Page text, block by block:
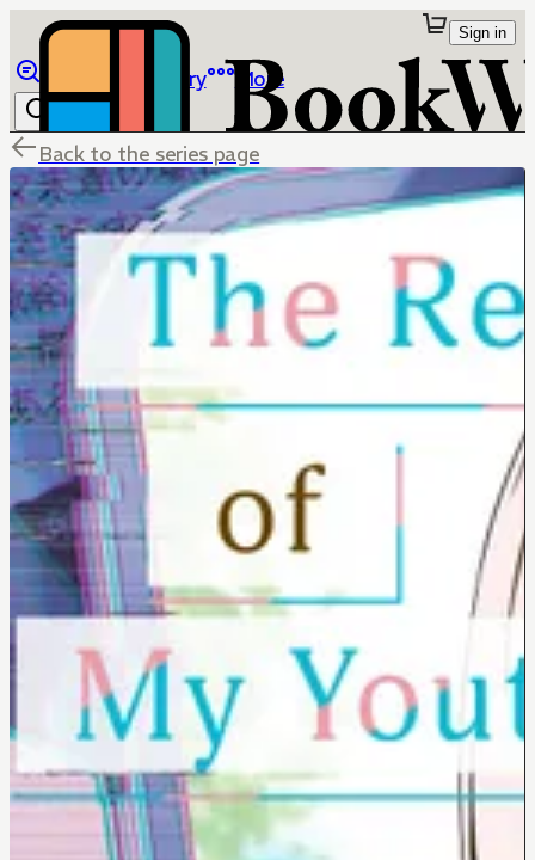
Library More
Sign in
Back to the series page